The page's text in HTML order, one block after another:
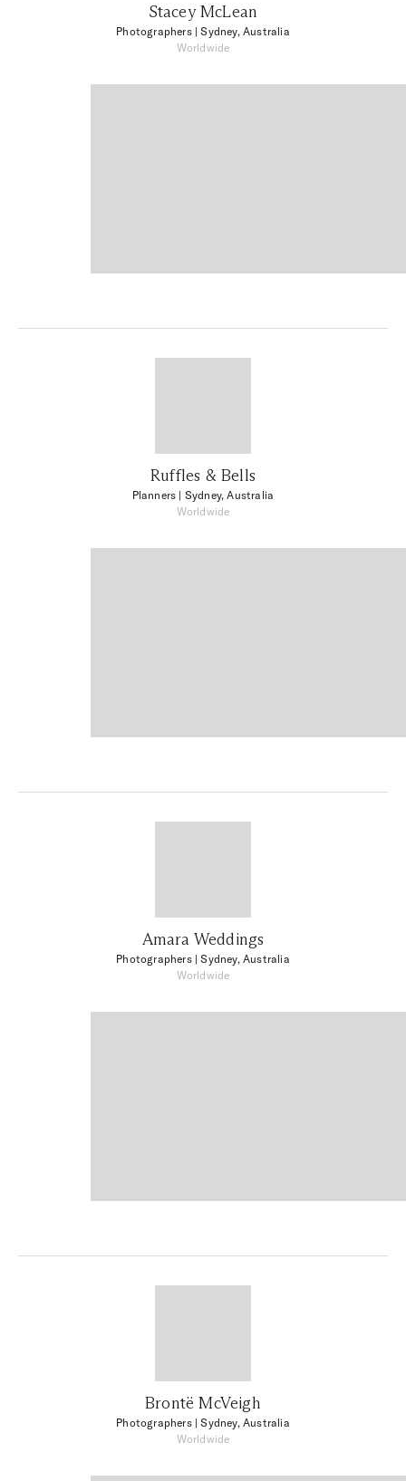
Stacey McLean
Photographers| Sydney, Australia
Worldwide
Ruffles & Bells
Planners | Sydney, Australia
Worldwide
Amara Weddings
Photographers| Sydney, Australia
Worldwide
Brontë McVeigh
Photographers| Sydney, Australia
Worldwide